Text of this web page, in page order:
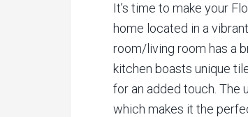
It’s time to make your
home located in a
room/living room has a
kitchen boasts unique
for an added touch. The
which makes it the